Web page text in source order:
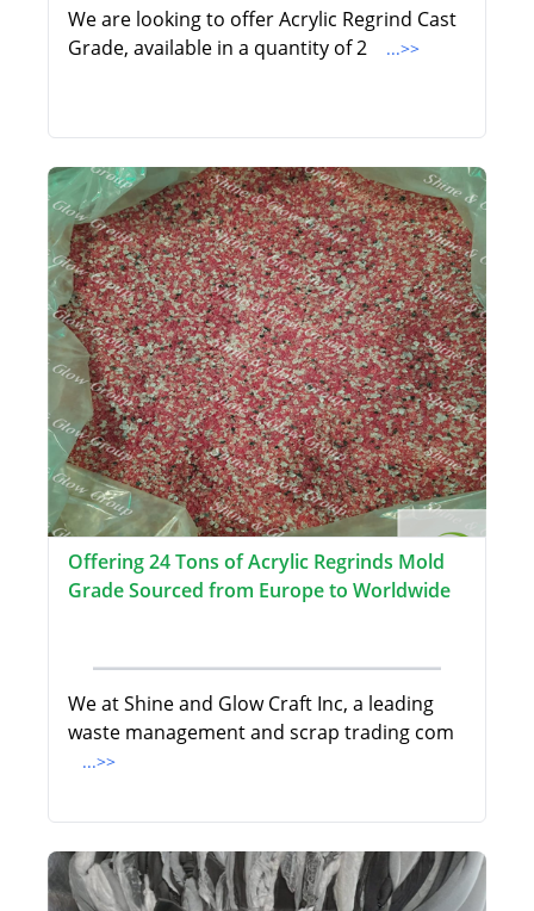
We are looking to offer Acrylic Regrind Cast
Grade, available in a quantity of 2
...>>
Offering 24 Tons of Acrylic Regrinds Mold
Grade Sourced from Europe to Worldwide
We at Shine and Glow Craft Inc, a leading
waste management and scrap trading com
...>>